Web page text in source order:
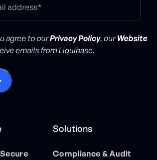
agree to ourPrivacy Policy, ourWebsite
emails from Liquibase.
Solutions
Compliance & Audit